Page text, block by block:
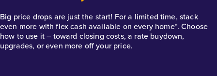
Big price drops are just the start! For a limited time, stack
even more with flex cash available on every home*. Choose
how to use it – toward closing costs, a rate buydown,
upgrades, or even more off your price.